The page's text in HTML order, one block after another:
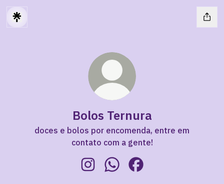
Bolos Ternura
doces e bolos por encomenda, entre em
contato com a gente!